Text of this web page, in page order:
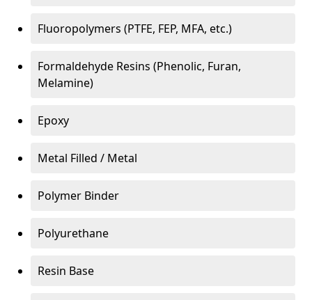
Fluoropolymers (PTFE, FEP, MFA, etc.)
Formaldehyde Resins (Phenolic, Furan,
Melamine)
Epoxy
Metal Filled / Metal
Polymer Binder
Polyurethane
Resin Base